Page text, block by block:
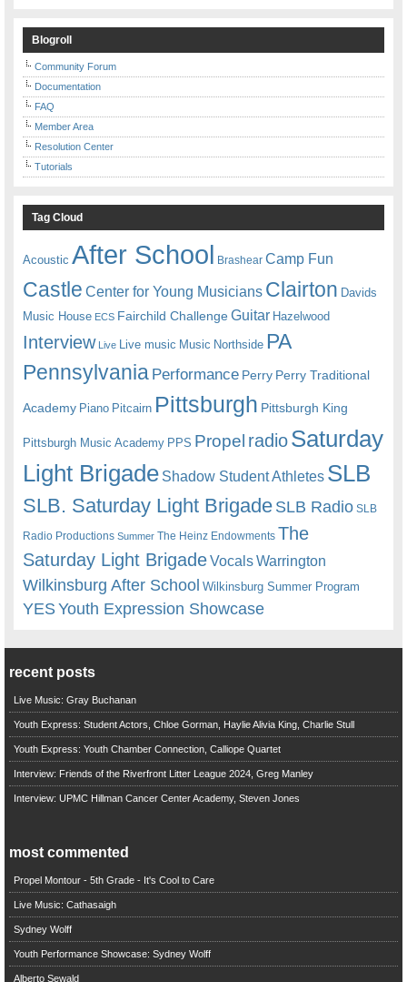
Blogroll
Community Forum
Documentation
FAQ
Member Area
Resolution Center
Tutorials
Tag Cloud
Acoustic After School Brashear Camp Fun
Castle Center for Young Musicians Clairton Davids
Music House ECS Fairchild ChallengeGuitar Hazelwood
Interview Live Live music Music Northside PA
Pennsylvania Performance Perry Perry Traditional
Academy Piano Pitcairn Pittsburgh Pittsburgh King
Pittsburgh Music Academy PPS Propel radioSaturday
Light Brigade Shadow Student Athletes SLB
SLB. Saturday Light BrigadeSLB Radio SLB
Radio Productions Summer The Heinz Endowments The
Saturday Light BrigadeVocalsWarrington
Wilkinsburg After School Wilkinsburg Summer Program
YESYouth Expression Showcase
recent posts
Live Music: Gray Buchanan
Youth Express: Student Actors, Chloe Gorman, Haylie Alivia King, Charlie Stull
Youth Express: Youth Chamber Connection, Calliope Quartet
Interview: Friends of the Riverfront Litter League 2024, Greg Manley
Interview: UPMC Hillman Cancer Center Academy, Steven Jones
most commented
Propel Montour - 5th Grade - It's Cool to Care
Live Music: Cathasaigh
Sydney Wolff
Youth Performance Showcase: Sydney Wolff
Alberto Sewald